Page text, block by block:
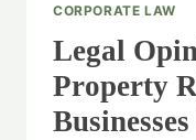
CORPORATE LAW
Legal
Property